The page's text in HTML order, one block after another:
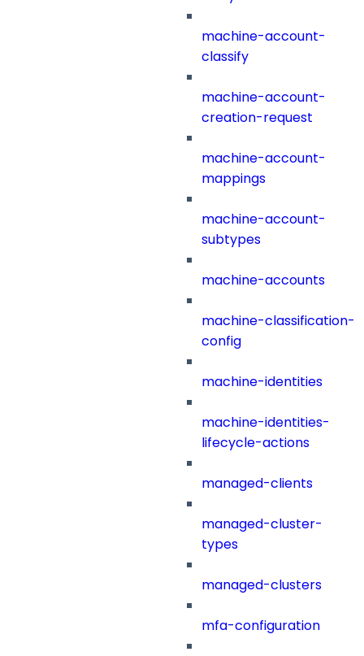
machine-account-
classify
machine-account-
creation-request
machine-account-
mappings
machine-account-
subtypes
machine-accounts
machine-classification-
config
machine-identities
machine-identities-
lifecycle-actions
managed-clients
managed-cluster-
types
managed-clusters
mfa-configuration